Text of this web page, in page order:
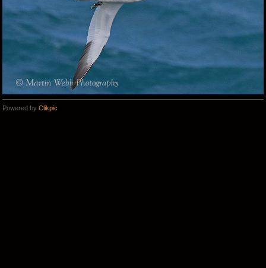
Powered by Clikpic